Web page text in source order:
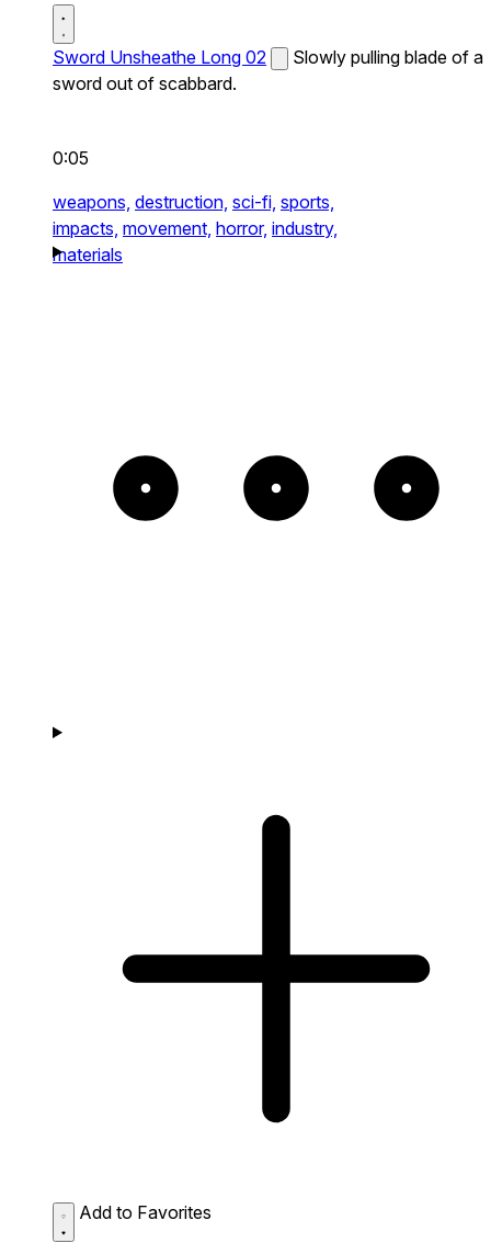
Sword Unsheathe Long 02
Slowly pulling blade of a
sword out of scabbard.
0:05
weapons, destruction, sci-fi, sports,
impacts, movement, horror, industry,
materials
Add to Favorites